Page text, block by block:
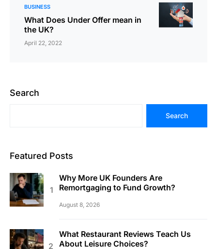
BUSINESS
What Does Under Offer mean in
the UK?
April 22, 2022
Search
Search
Featured Posts
Why More UK Founders Are
Remortgaging to Fund Growth?
August 8, 2026
What Restaurant Reviews Teach Us
About Leisure Choices?